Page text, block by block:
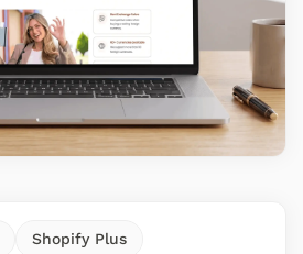
Shopify Plus